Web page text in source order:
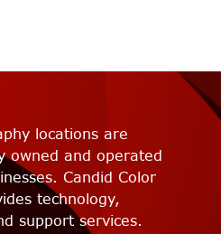
locations are
owned and operated
Candid Color
technology,
support services.